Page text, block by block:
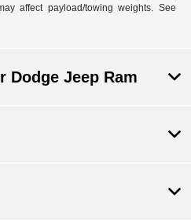
affect payload/towing weights. See
Dodge Jeep Ram